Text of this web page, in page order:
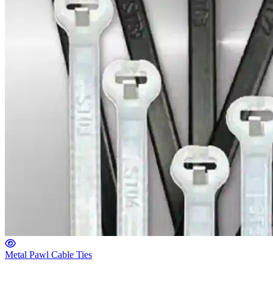
Metal Pawl Cable Ties